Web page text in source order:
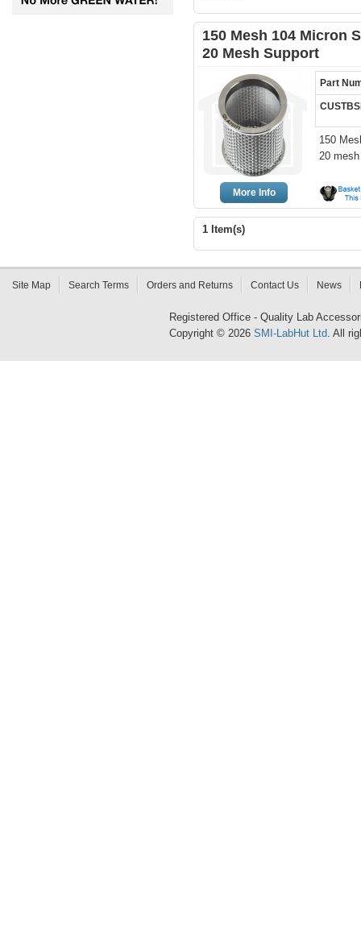
150 Mesh 104 Micron
20 Mesh Support
More Info
Part
150
20
1 Item(s)
Site Map Search Terms Orders and Returns Contact Us News
Registered Office - Quality Lab
Copyright © 2026 SMI-LabHut Ltd. All